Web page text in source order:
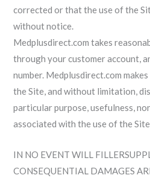
corrected or that the use of the
without notice.
Medplusdirect.com takes
through your customer account,
number. Medplusdirect.com
the Site, and without limitation,
particular purpose, usefulness,
associated with the use of the
IN NO EVENT WILL
CONSEQUENTIAL DAMAGES